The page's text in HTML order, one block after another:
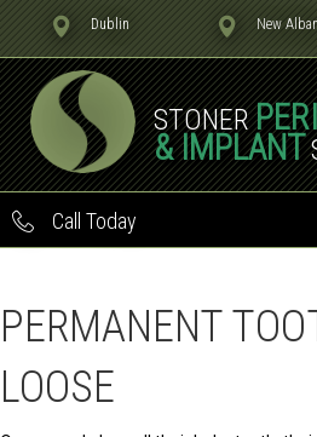
Dublin New
STONER
& IMPLANT
Call Today
PERMANENT
LOOSE